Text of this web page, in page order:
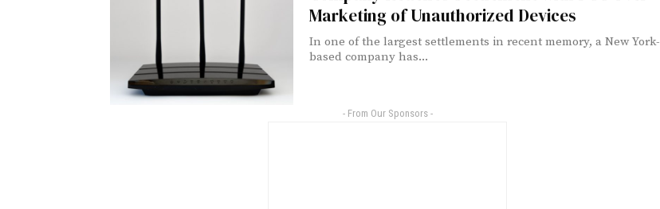
Marketing of Unauthorized Devices
In one of the largest settlements in recent memory, a New York-
based company has...
- From Our Sponsors -